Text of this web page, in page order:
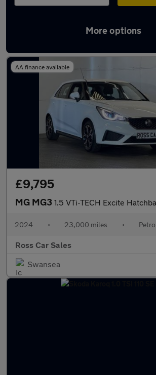
More options
Latest used cars in
AA finance available
£9,795
MG MG3 1.5 VTi-TECH Excite Hatchback 5dr Petrol Manual Euro
2024 • 23,000 miles • Petrol
Ross Car Sales
Swansea